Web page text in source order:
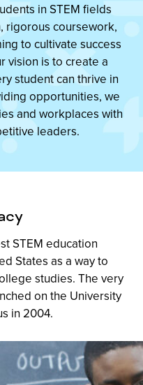
in STEM fields
rigorous coursework,
to cultivate success
vision is to create a
student can thrive in
opportunities, we
and workplaces with
leaders.
STEM education
States as a way to
studies. The very
on the University
in 2004.